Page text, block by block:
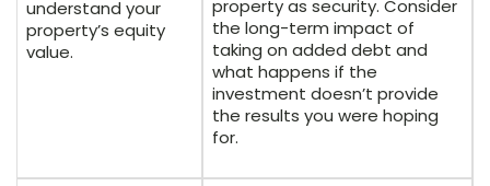
understand your
property’s equity
value.
property as security. Consider
the long-term impact of
taking on added debt and
what happens if the
investment doesn’t provide
the results you were hoping
for.